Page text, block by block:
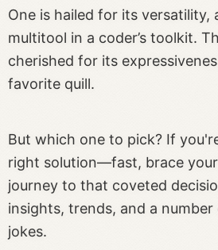
One is hailed for its versatility,
multitool in a coder’s toolkit.
cherished for its
favorite quill.
But which one to pick? If
right solution—fast, brace
journey to that coveted
insights, trends, and a
jokes.